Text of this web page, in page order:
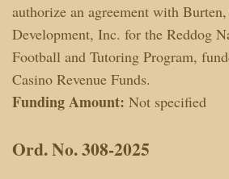
authorize an agreement with
Development, Inc. for the Reddog
Football and Tutoring Program,
Casino Revenue Funds.
Funding Amount: Not specified
Ord. No. 308-2025